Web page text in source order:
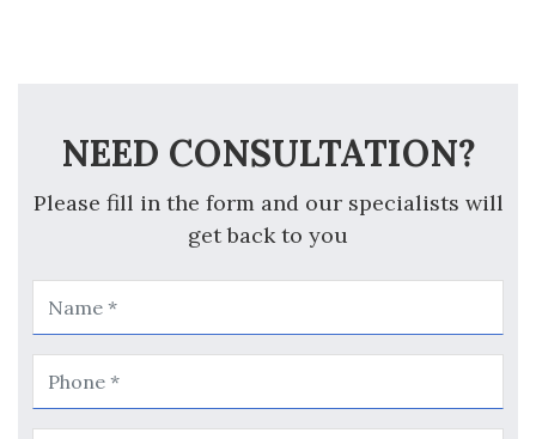
NEED CONSULTATION?
Please fill in the form and our specialists will
get back to you